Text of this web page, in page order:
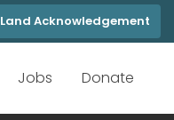
Land Acknowledgement
Jobs Donate